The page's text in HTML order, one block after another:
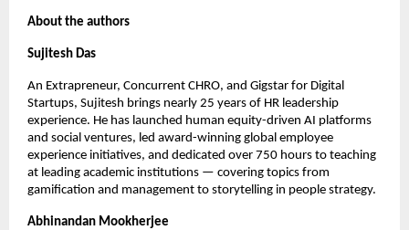
About the authors
Sujitesh Das
An Extrapreneur, Concurrent CHRO, and Gigstar for Digital
Startups, Sujitesh brings nearly 25 years of HR leadership
experience. He has launched human equity-driven AI platforms
and social ventures, led award-winning global employee
experience initiatives, and dedicated over 750 hours to teaching
at leading academic institutions — covering topics from
gamification and management to storytelling in people strategy.
Abhinandan Mookherjee